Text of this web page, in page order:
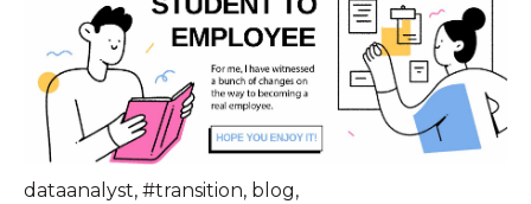
dataanalyst, #transition, blog,